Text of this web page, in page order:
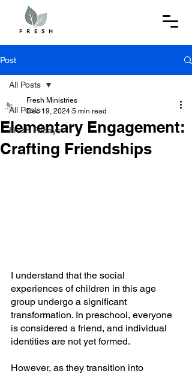
Post
All Posts
Fresh Fridays
All Posts
Elementary Engagement:
Crafting Friendships
Fresh Ministries
Dec 19, 2024 5 min read
I understand that the social
experiences of children in this age
group undergo a significant
transformation. In preschool, everyone
is considered a friend, and individual
identities are not yet formed.
However, as they transition into